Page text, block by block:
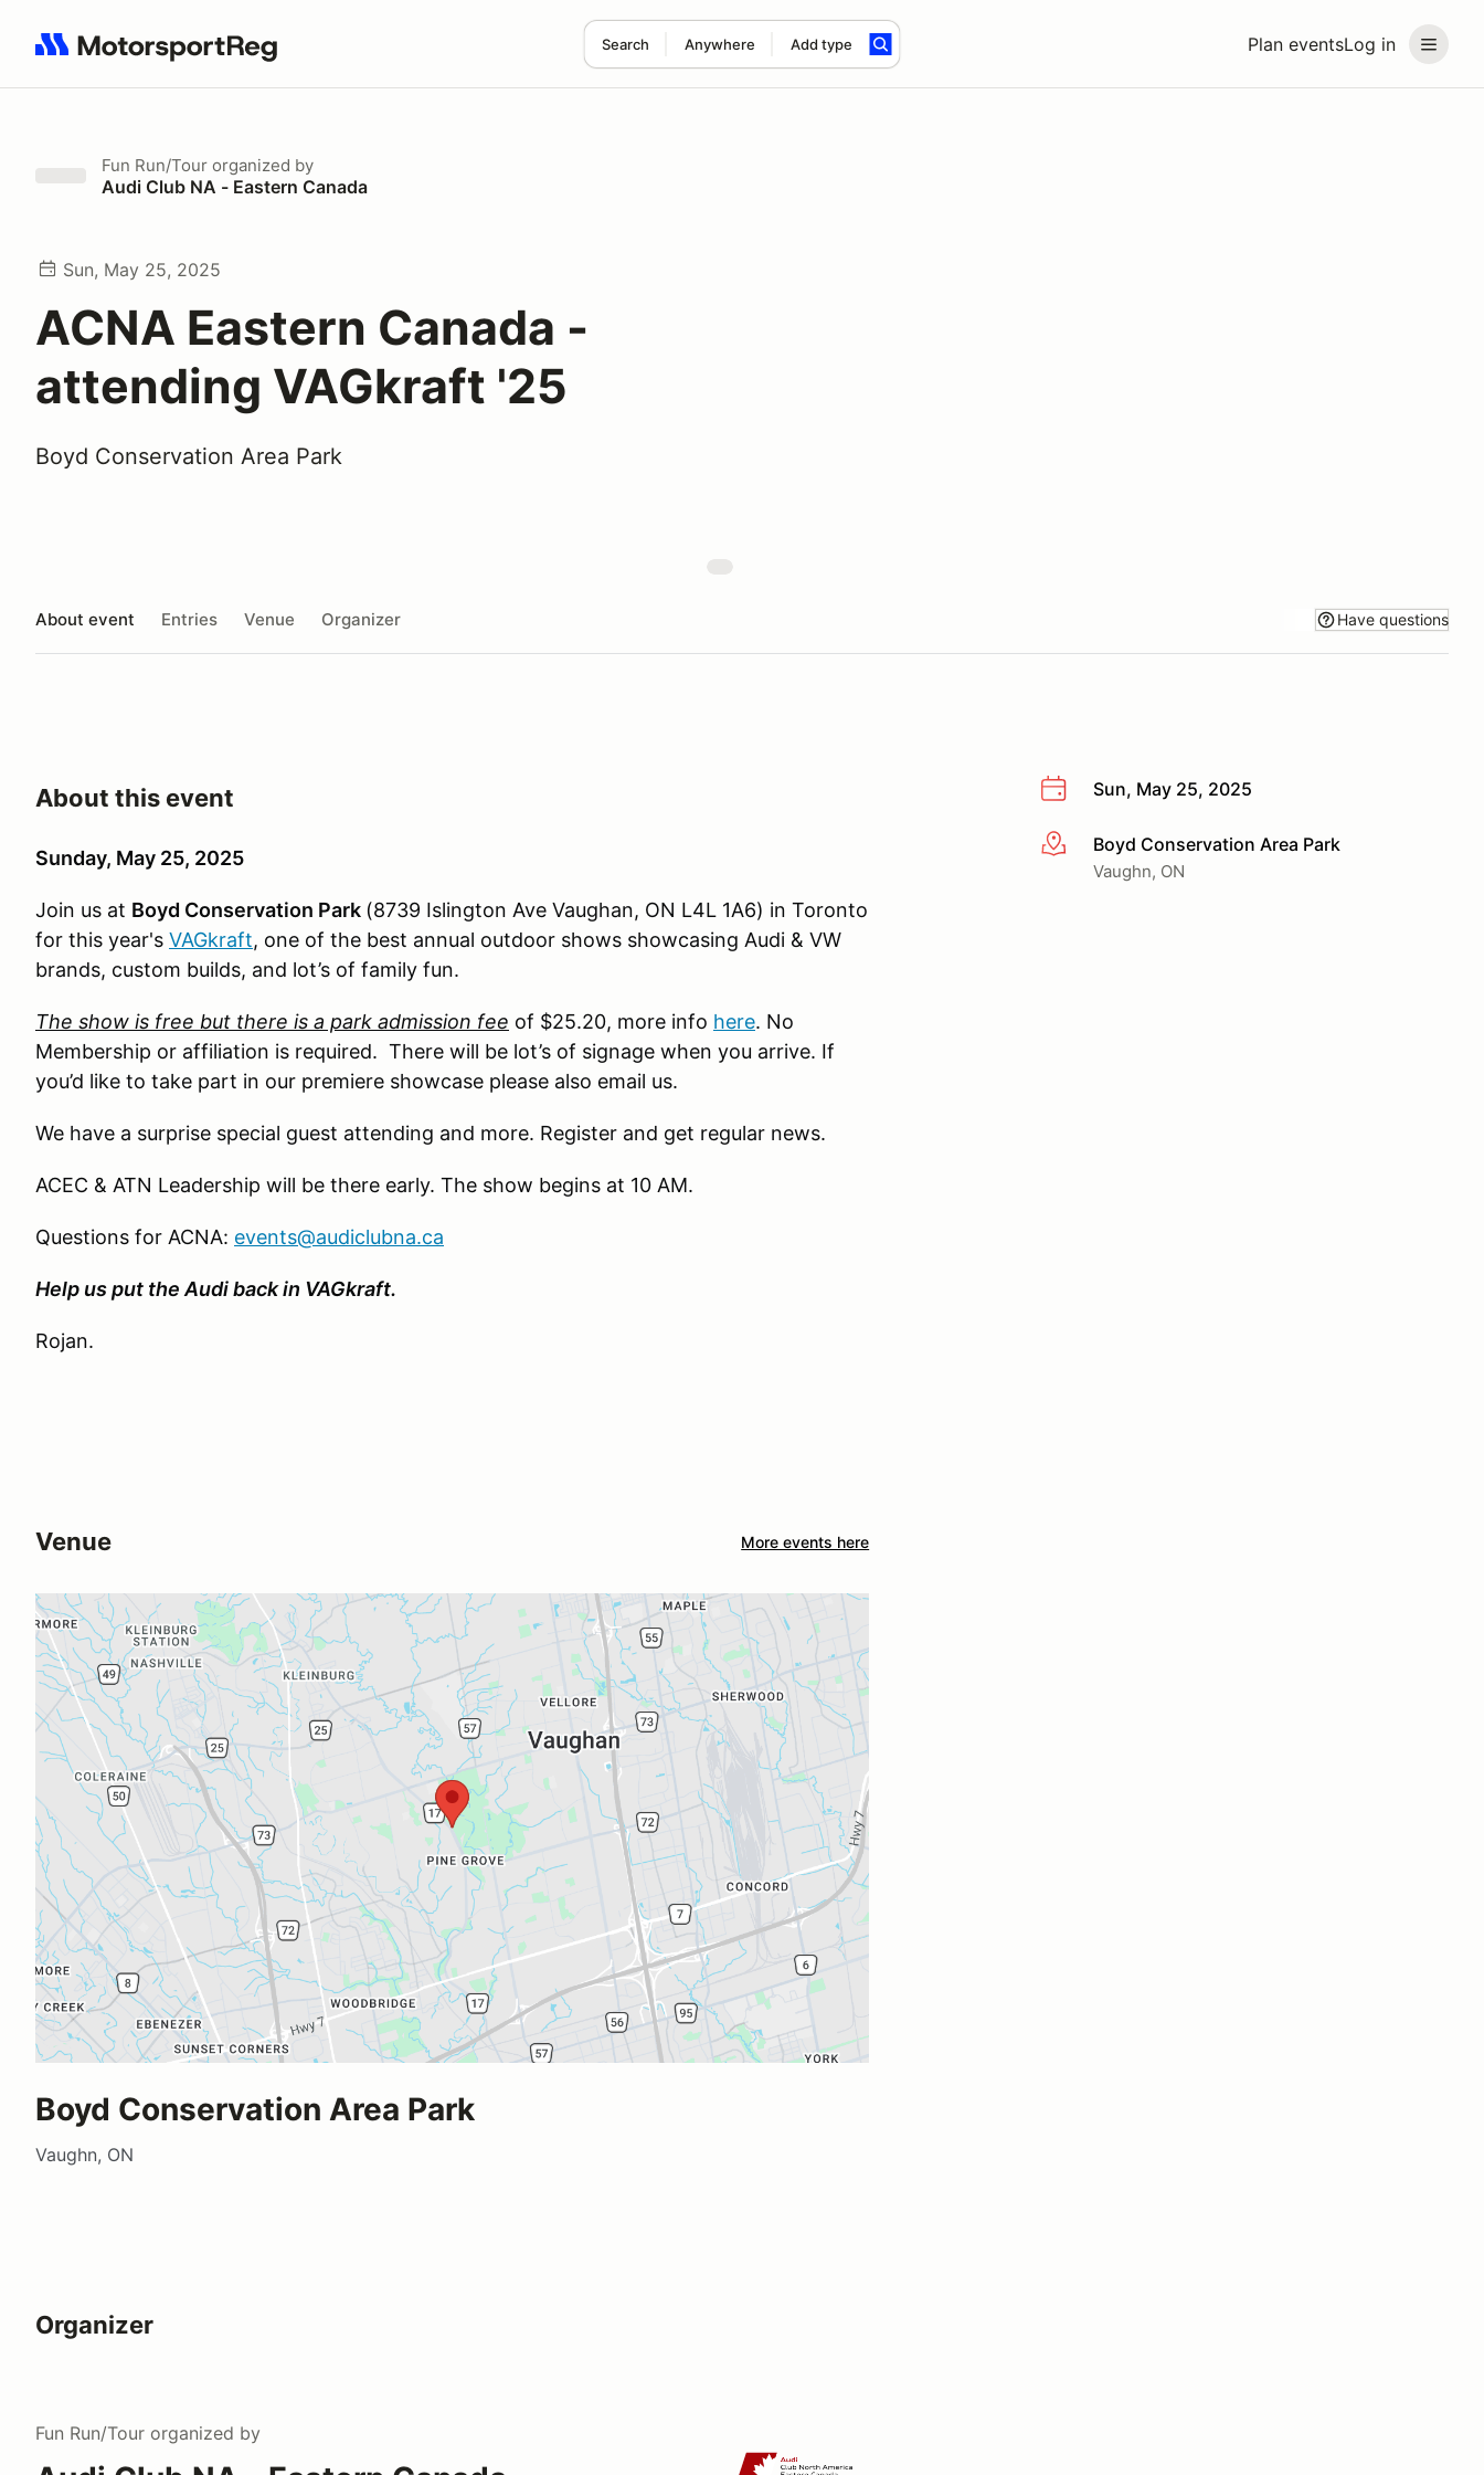
Plan eventsLog in
Search Anywhere Add type
Search results: No search term
Fun Run/Tour organized by
Audi Club NA - Eastern Canada
Sun, May 25, 2025
ACNA Eastern Canada -
attending VAGkraft '25
Boyd Conservation Area Park
About event Entries Venue Organizer Have questions
Sun, May 25, 2025
More infoBoyd Conservation Area Park
Vaughn, ON
About this event
Sunday, May 25, 2025
Join us at Boyd Conservation Park (8739 Islington Ave Vaughan, ON L4L 1A6) in Toronto
for this year's VAGkraft, one of the best annual outdoor shows showcasing Audi & VW
brands, custom builds, and lot’s of family fun.
The show is free but there is a park admission fee of $25.20, more info here. No
Membership or affiliation is required. There will be lot’s of signage when you arrive. If
you’d like to take part in our premiere showcase please also email us.
We have a surprise special guest attending and more. Register and get regular news.
ACEC & ATN Leadership will be there early. The show begins at 10 AM.
Questions for ACNA: events@audiclubna.ca
Help us put the Audi back in VAGkraft.
Rojan.
Venue More events here
Boyd Conservation Area Park
Vaughn, ON
Organizer
Fun Run/Tour organized by